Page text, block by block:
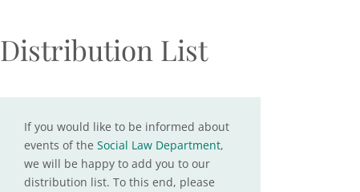
Distribution List
If you would like to be informed about
events of the Social Law Department,
we will be happy to add you to our
distribution list. To this end, please